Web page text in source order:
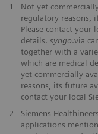
1
Not yet
regulatory reasons,
Please contact your
details. syngo.via
together with a
which are medical
yet commercially
reasons, its future
contact your local
2
Siemens
applications